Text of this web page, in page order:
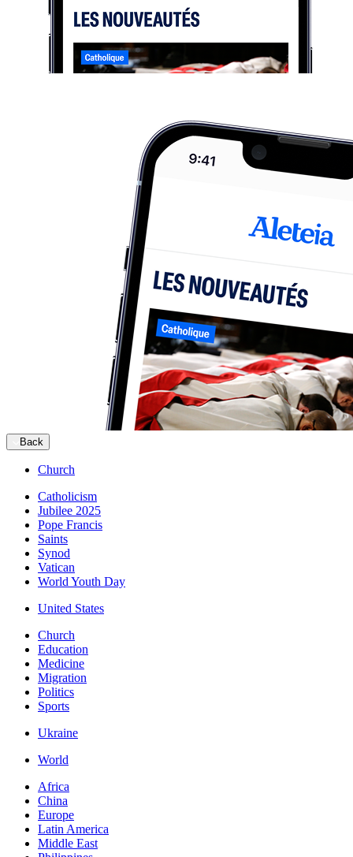
Back
Church
Catholicism
Jubilee 2025
Pope Francis
Saints
Synod
Vatican
World Youth Day
United States
Church
Education
Medicine
Migration
Politics
Sports
Ukraine
World
Africa
China
Europe
Latin America
Middle East